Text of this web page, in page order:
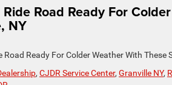
Road Ready For
NY
Road Ready For Colder Weather With These
, CJDR Service Center, Granville NY,